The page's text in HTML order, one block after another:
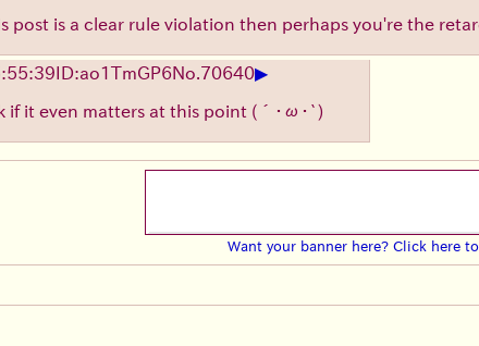
post is a clear rule violation then perhaps you're the
ID:ao1TmGP6No.70640▶
if it even matters at this point (´･ω･`)
Want your banner here? Click here